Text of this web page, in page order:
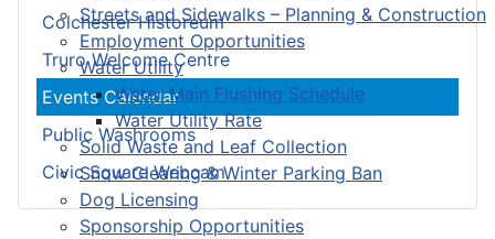
Streets and Sidewalks – Planning & Construction
Employment Opportunities
Water Utility
Water Main Flushing Schedule
Water Utility Rate
Solid Waste and Leaf Collection
Snow Clearing & Winter Parking Ban
Dog Licensing
Sponsorship Opportunities
Colchester Historeum
Truro Welcome Centre
Events Calendar
Public Washrooms
Civic Square Webcam